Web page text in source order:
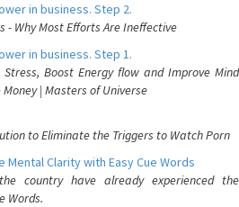
in business. Step 2.
- Why Most Efforts Are Ineffective
in business. Step 1.
Boost Energy flow and Improve Mind
| Masters of Universe
to Eliminate the Triggers to Watch Porn
Mental Clarity with Easy Cue Words
country have already experienced the
Words.